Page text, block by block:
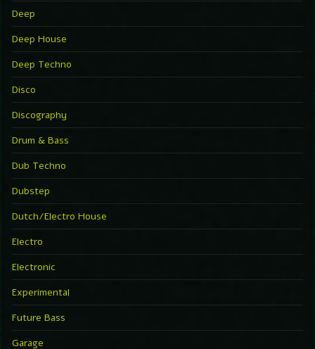
Deep
Deep House
Deep Techno
Disco
Discography
Drum & Bass
Dub Techno
Dubstep
Dutch/Electro House
Electro
Electronic
Experimental
Future Bass
Garage